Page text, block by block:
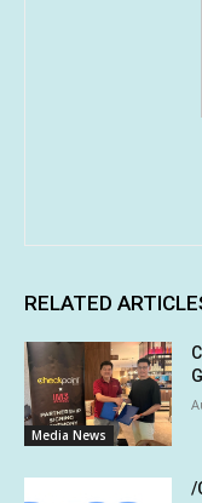
RELATED
Media News
/